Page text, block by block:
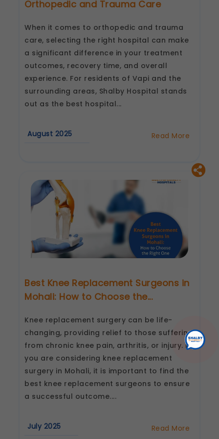
Orthopedic and Trauma Care
When it comes to orthopedic and trauma
care, selecting the right hospital can make
a significant difference in your treatment
outcomes, recovery time, and overall
experience. For residents of Vapi and the
surrounding areas, Shalby Hospital stands
out as the best hospital...
August 2025 Read More
Orthopedic
Best Knee Replacement Surgeons in
Mohali: How to Choose the...
Knee replacement surgery can be life-
changing, providing relief to those suffering
from chronic knee pain, arthritis, or injury. If
you are considering knee replacement
surgery in Mohali, it is important to find the
best knee replacement surgeons to ensure
a successful outcome....
July 2025 Read More